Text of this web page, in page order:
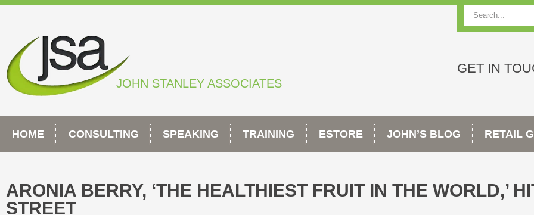
Skip
JOHN STANLEY ASSOCIATES
Search
GET IN
HOME CONSULTING SPEAKING TRAINING ESTORE JOHN’S BLOG RETAIL
ARONIA BERRY, ‘THE HEALTHIEST FRUIT IN THE WORLD,’
STREET